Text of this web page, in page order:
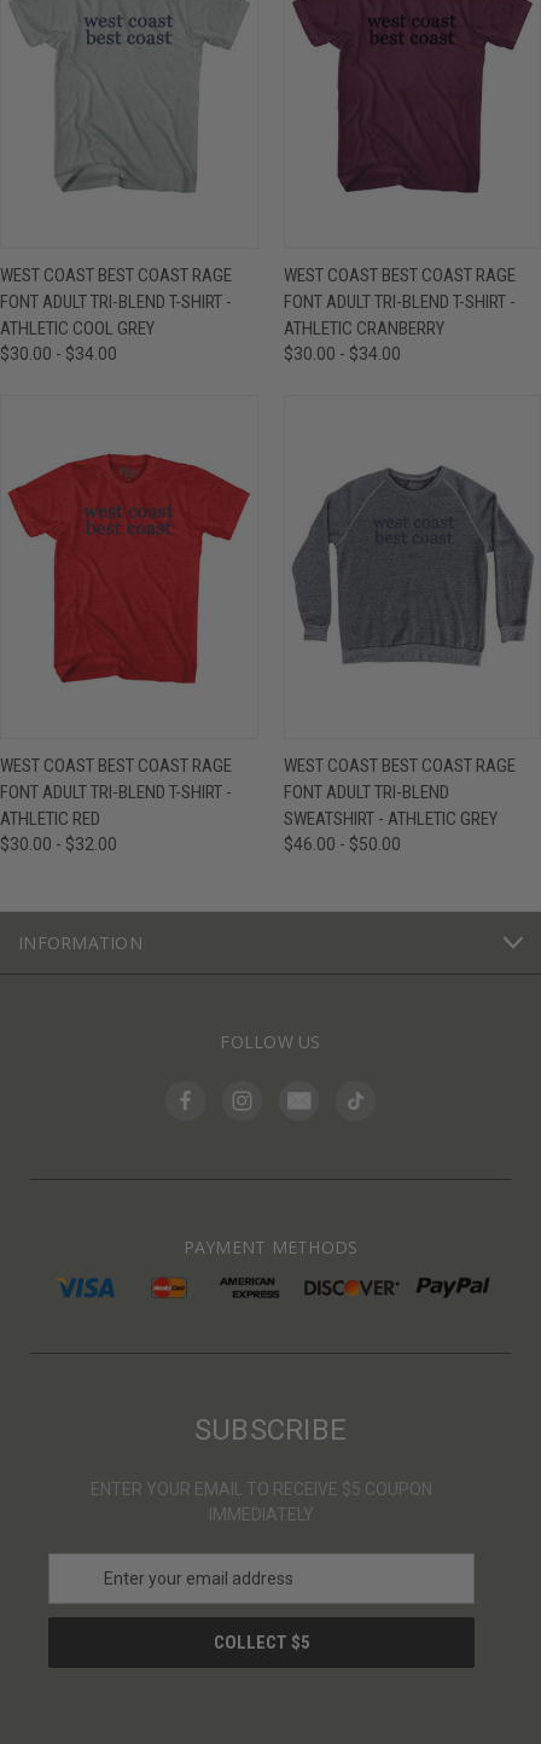
WEST COAST BEST COAST RAGE
FONT ADULT TRI-BLEND T-SHIRT -
ATHLETIC COOL GREY
$30.00 - $34.00
WEST COAST BEST COAST RAGE
FONT ADULT TRI-BLEND T-SHIRT -
ATHLETIC CRANBERRY
$30.00 - $34.00
WEST COAST BEST COAST RAGE
FONT ADULT TRI-BLEND T-SHIRT -
ATHLETIC RED
$30.00 - $32.00
WEST COAST BEST COAST RAGE
FONT ADULT TRI-BLEND
SWEATSHIRT - ATHLETIC GREY
$46.00 - $50.00
INFORMATION
FOLLOW US
PAYMENT METHODS
SUBSCRIBE
ENTER YOUR EMAIL TO RECEIVE $5 COUPON
IMMEDIATELY
a
l